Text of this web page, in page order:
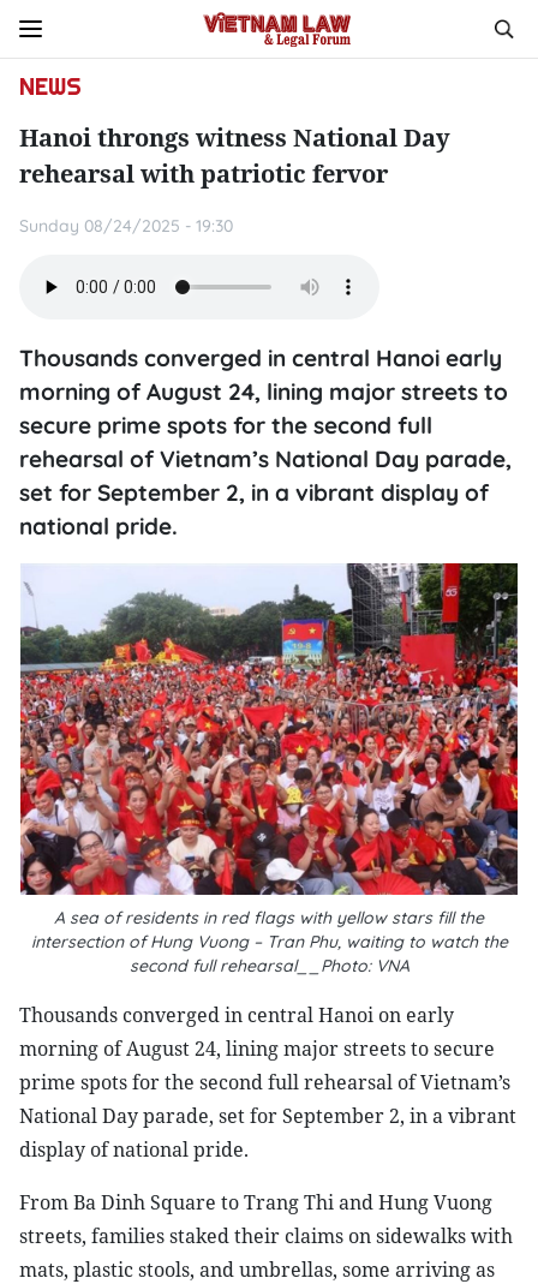
NEWS
Hanoi throngs witness National Day
rehearsal with patriotic fervor
Sunday 08/24/2025 - 19:30
Thousands converged in central Hanoi early
morning of August 24, lining major streets to
secure prime spots for the second full
rehearsal of Vietnam’s National Day parade,
set for September 2, in a vibrant display of
national pride.
A sea of residents in red flags with yellow stars fill the
intersection of Hung Vuong – Tran Phu, waiting to watch the
second full rehearsal__Photo: VNA
Thousands converged in central Hanoi on early
morning of August 24, lining major streets to secure
prime spots for the second full rehearsal of Vietnam’s
National Day parade, set for September 2, in a vibrant
display of national pride.
From Ba Dinh Square to Trang Thi and Hung Vuong
streets, families staked their claims on sidewalks with
mats, plastic stools, and umbrellas, some arriving as